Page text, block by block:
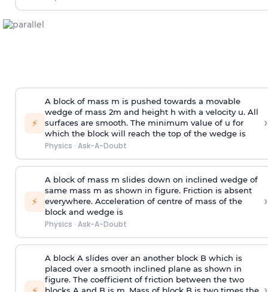
⚡
A block of mass m is pushed towards a movable
wedge of mass 2m and height h with a velocity u. All
surfaces are smooth. The minimum value of u for
which the block will reach the top of the wedge is
Physics · Ask-A-Doubt
›
⚡
A block of mass m slides down on inclined wedge of
same mass m as shown in figure. Friction is absent
everywhere. Acceleration of centre of mass of the
block and wedge is
Physics · Ask-A-Doubt
›
A block A slides over an another block B which is
placed over a smooth inclined plane as shown in
figure. The coefficient of friction between the two